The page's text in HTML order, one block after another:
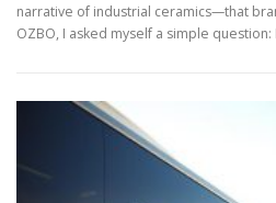
narrative of industrial ceramics—that
OZBO, I asked myself a simple